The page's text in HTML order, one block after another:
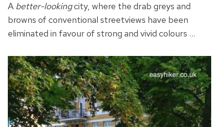
A better-lookingcity, where the drab greys and
browns of conventional streetviews have been
eliminated in favour of strong and vivid colours …